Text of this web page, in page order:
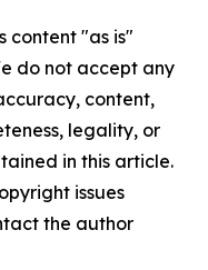
content "as is"
do not accept any
content,
legality, or
in this article.
issues
the author